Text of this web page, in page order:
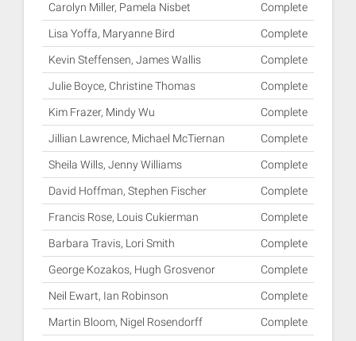
Carolyn Miller, Pamela Nisbet Complete
Lisa Yoffa, Maryanne Bird Complete
Kevin Steffensen, James Wallis Complete
Julie Boyce, Christine Thomas Complete
Kim Frazer, Mindy Wu Complete
Jillian Lawrence, Michael McTiernan Complete
Sheila Wills, Jenny Williams Complete
David Hoffman, Stephen Fischer Complete
Francis Rose, Louis Cukierman Complete
Barbara Travis, Lori Smith Complete
George Kozakos, Hugh Grosvenor Complete
Neil Ewart, Ian Robinson Complete
Martin Bloom, Nigel Rosendorff Complete